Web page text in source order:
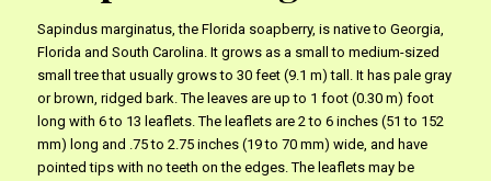
Sapindus marginatus, the Florida soapberry, is native to Georgia,
Florida and South Carolina. It grows as a small to medium-sized
small tree that usually grows to 30 feet (9.1 m) tall. It has pale gray
or brown, ridged bark. The leaves are up to 1 foot (0.30 m) foot
long with 6 to 13 leaflets. The leaflets are 2 to 6 inches (51 to 152
mm) long and .75 to 2.75 inches (19 to 70 mm) wide, and have
pointed tips with no teeth on the edges. The leaflets may be